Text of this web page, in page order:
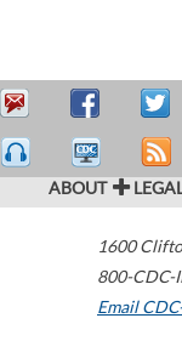
ABOUT
1600
800-CDC-
Email